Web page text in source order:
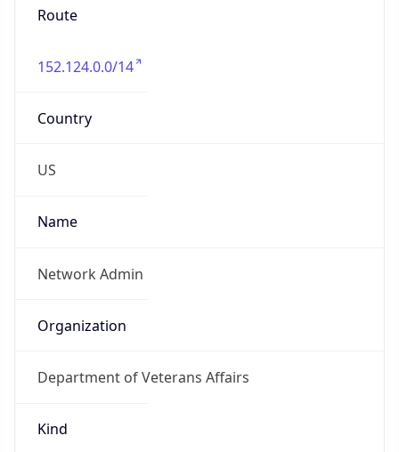
Route
152.124.0.0/14
Country
US
Name
Network Admin
Organization
Department of Veterans Affairs
Kind